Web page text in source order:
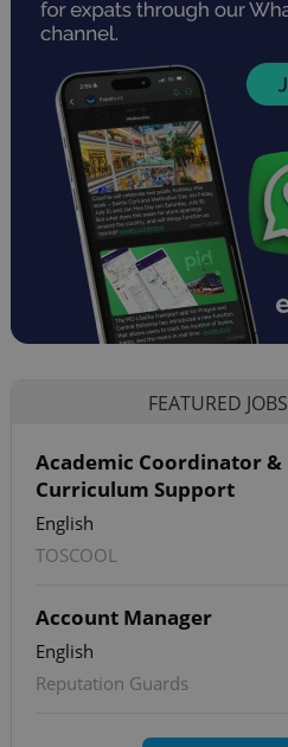
FEATURED JOBS
Academic Coordinator &
Curriculum Support
English
TOSCOOL
Account Manager
English
Reputation Guards